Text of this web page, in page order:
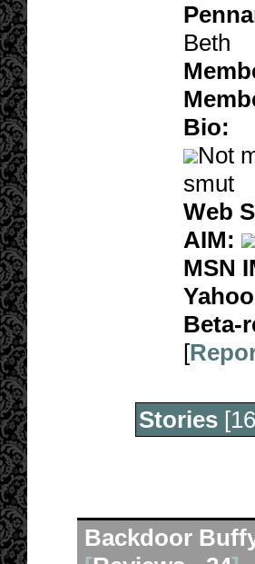
Beth
Bio:
Not
smut
Web
AIM:
MSN
Beta-
[
Stories
Backdoor